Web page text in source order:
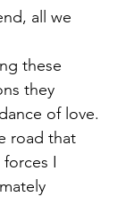
all we
these
they
of love.
road that
I